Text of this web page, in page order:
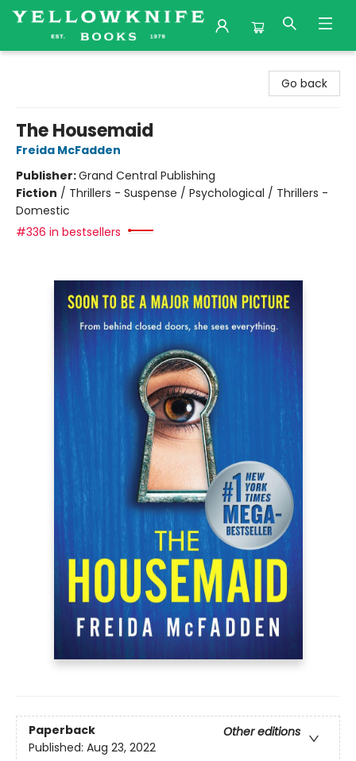
Go back
The Housemaid
Freida McFadden
Publisher:Grand Central Publishing
Fiction / Thrillers - Suspense / Psychological / Thrillers -
Domestic
#336 in bestsellers
Paperback
Other editions
Published: Aug 23, 2022